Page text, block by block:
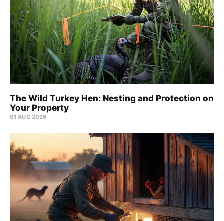
The Wild Turkey Hen: Nesting and Protection on
Your Property
01 AUG 2026